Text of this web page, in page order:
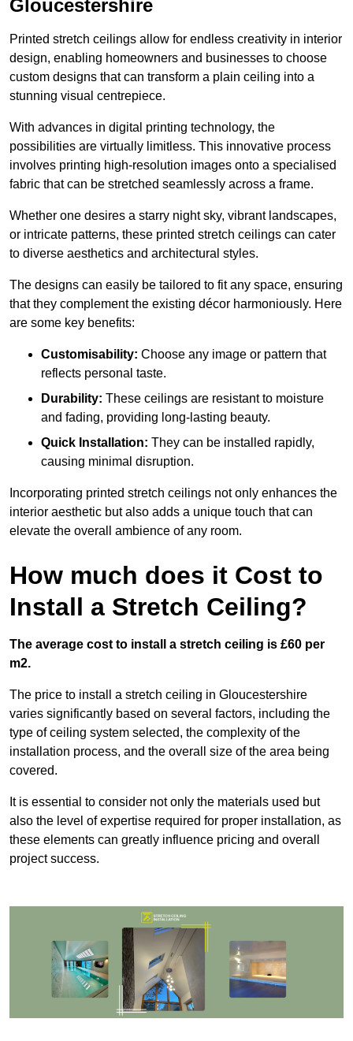
Gloucestershire
Printed stretch ceilings allow for endless creativity in interior
design, enabling homeowners and businesses to choose
custom designs that can transform a plain ceiling into a
stunning visual centrepiece.
With advances in digital printing technology, the
possibilities are virtually limitless. This innovative process
involves printing high-resolution images onto a specialised
fabric that can be stretched seamlessly across a frame.
Whether one desires a starry night sky, vibrant landscapes,
or intricate patterns, these printed stretch ceilings can cater
to diverse aesthetics and architectural styles.
The designs can easily be tailored to fit any space, ensuring
that they complement the existing décor harmoniously. Here
are some key benefits:
Customisability: Choose any image or pattern that
reflects personal taste.
Durability: These ceilings are resistant to moisture
and fading, providing long-lasting beauty.
Quick Installation: They can be installed rapidly,
causing minimal disruption.
Incorporating printed stretch ceilings not only enhances the
interior aesthetic but also adds a unique touch that can
elevate the overall ambience of any room.
How much does it Cost to
Install a Stretch Ceiling?
The average cost to install a stretch ceiling is £60 per
m2.
The price to install a stretch ceiling in Gloucestershire
varies significantly based on several factors, including the
type of ceiling system selected, the complexity of the
installation process, and the overall size of the area being
covered.
It is essential to consider not only the materials used but
also the level of expertise required for proper installation, as
these elements can greatly influence pricing and overall
project success.